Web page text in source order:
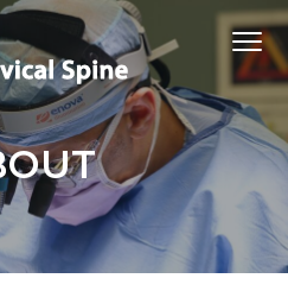
SPINE